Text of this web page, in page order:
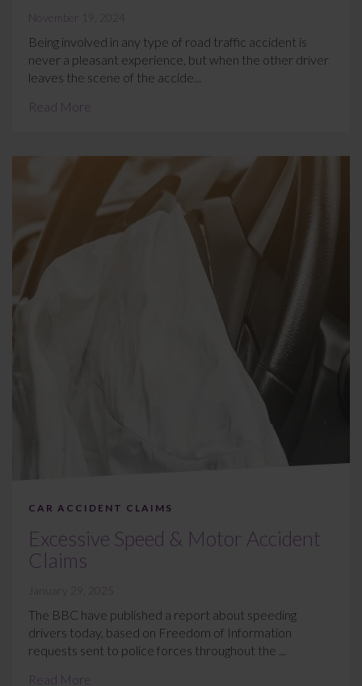
November 19, 2024
Being involved in any type of road traffic accident is
never a pleasant experience, but when the other driver
leaves the scene of the accide...
Read More
CAR ACCIDENT CLAIMS
Excessive Speed & Motor Accident
Claims
January 29, 2025
The BBC have published a report about speeding
drivers today, based on Freedom of Information
requests sent to police forces throughout the ...
Read More